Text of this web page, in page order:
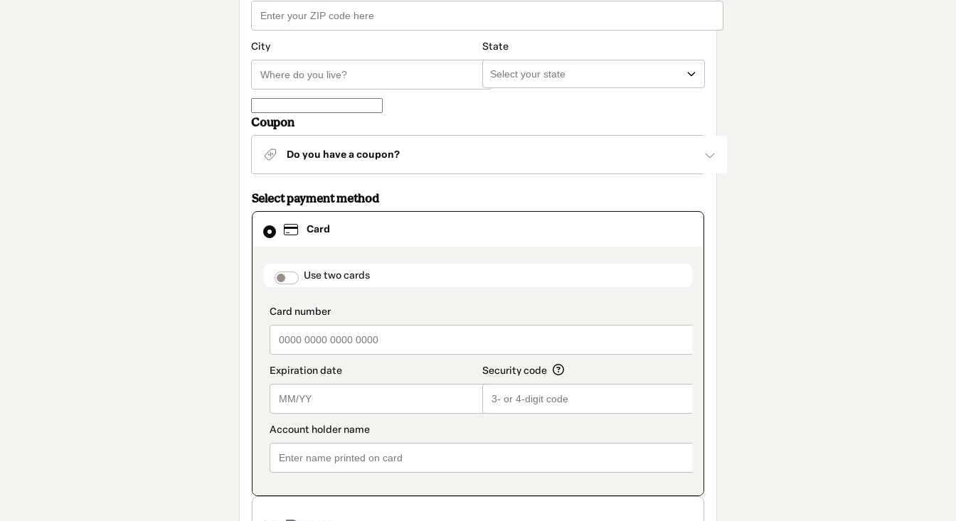
City State
Coupon
Do you have a coupon?
Select payment method
Card
payment_data.section_title_v2
Use two cards
Card
selected
method